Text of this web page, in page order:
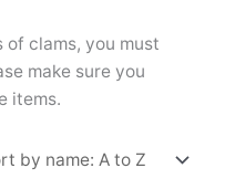
of clams, you must
make sure you
items.